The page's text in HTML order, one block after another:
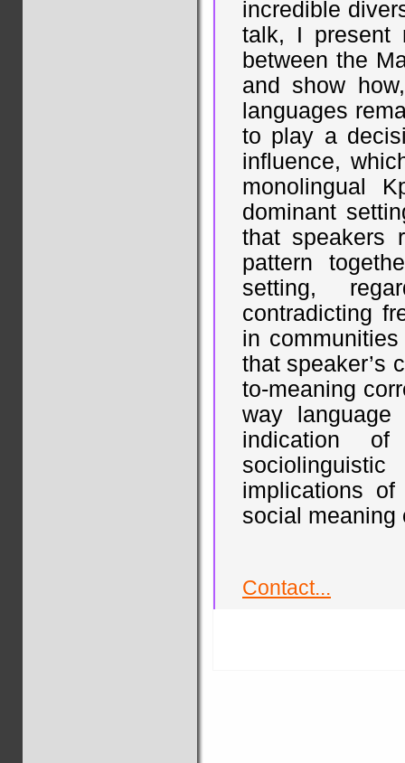
incredible
talk, I present
between the
and show
languages
to play a
influence,
monolingual
dominant
that speakers
pattern
setting,
contradicting
in
that speaker’s
to-meaning
way
indication
implications
social meaning
Contact...